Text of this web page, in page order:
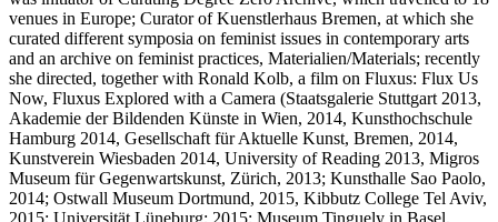
venues in Europe; Curator of Kuenstlerhaus Bremen, at which she
curated different symposia on feminist issues in contemporary arts
and an archive on feminist practices, Materialien/Materials; recently
she directed, together with Ronald Kolb, a film on Fluxus: Flux Us
Now, Fluxus Explored with a Camera (Staatsgalerie Stuttgart 2013,
Akademie der Bildenden Künste in Wien, 2014, Kunsthochschule
Hamburg 2014, Gesellschaft für Aktuelle Kunst, Bremen, 2014,
Kunstverein Wiesbaden 2014, University of Reading 2013, Migros
Museum für Gegenwartskunst, Zürich, 2013; Kunsthalle Sao Paolo,
2014; Ostwall Museum Dortmund, 2015, Kibbutz College Tel Aviv,